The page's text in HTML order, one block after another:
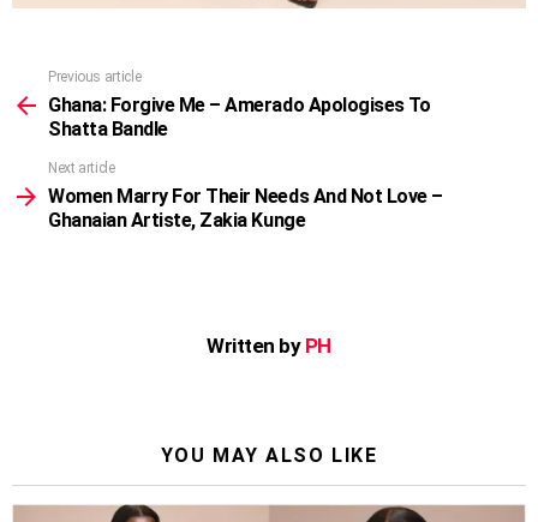
more
Previous article
Ghana: Forgive Me – Amerado Apologises To
Shatta Bandle
Next article
Women Marry For Their Needs And Not Love –
Ghanaian Artiste, Zakia Kunge
Written by PH
YOU MAY ALSO LIKE